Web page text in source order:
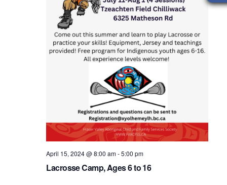
Lacrosse Camp, Ages 6 to 16
April 15, 2024 @ 8:00 am-5:00 pm